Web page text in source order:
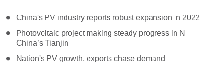
China's PV industry reports robust expansion in 2022
Photovoltaic project making steady progress in N
China’s Tianjin
Nation's PV growth, exports chase demand